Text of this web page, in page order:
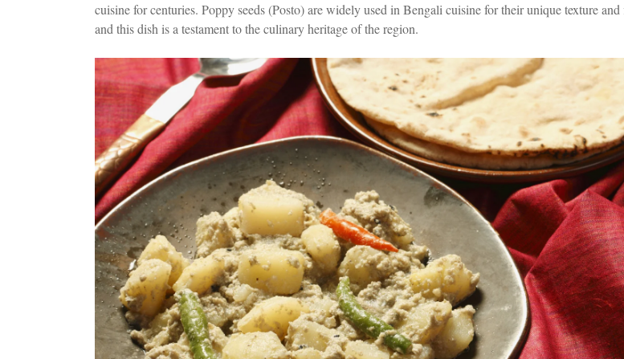
cuisine for centuries. Poppy seeds (Posto) are widely used in Bengali cuisine for their unique texture and
and this dish is a testament to the culinary heritage of the region.